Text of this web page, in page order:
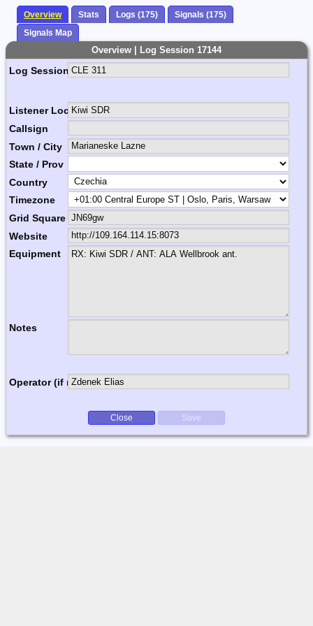
Overview Stats Logs (175)
Signals (175)
Signals Map
Overview | Log Session 17144
Log Session Comment
Listener Location Name
Callsign
Town / City
State / Prov
Country
Timezone
Grid Square
Website
Equipment
Notes
Operator (if multi-op)
Close Save